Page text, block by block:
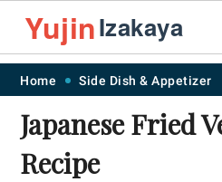
Skip
primary
navigation
Skip
main
content
Skip
primary
sidebar
Skip
footer
YujinIzakaya
Home Side Dish & Appetizer
Japanese Fried
Recipe